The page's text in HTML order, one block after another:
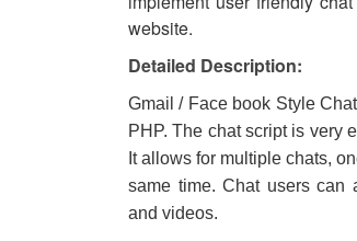
website.
Detailed Description:
Gmail / Face book Style
PHP. The chat script is very
It allows for multiple chats,
same time. Chat users can
and videos.